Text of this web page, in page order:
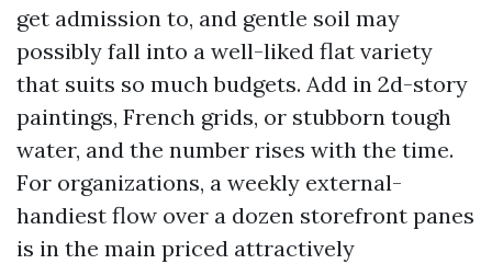
get admission to, and gentle soil may
possibly fall into a well-liked flat variety
that suits so much budgets. Add in 2d-story
paintings, French grids, or stubborn tough
water, and the number rises with the time.
For organizations, a weekly external-
handiest flow over a dozen storefront panes
is in the main priced attractively